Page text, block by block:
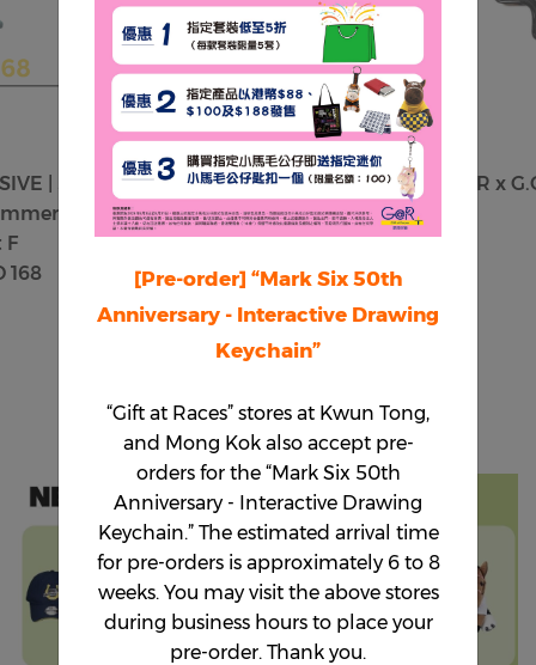
| 5
F
168
Champion Horse Watch -
Golden Sixty GS04S
HKD 888
GaR x
Explore More
[Pre-order] “Mark Six 50th
Anniversary - Interactive Drawing
Keychain”
“Gift at Races” stores at Kwun Tong,
and Mong Kok also accept pre-
orders for the “Mark Six 50th
Anniversary - Interactive Drawing
Keychain.” The estimated arrival time
for pre-orders is approximately 6 to 8
weeks. You may visit the above stores
during business hours to place your
pre-order. Thank you.